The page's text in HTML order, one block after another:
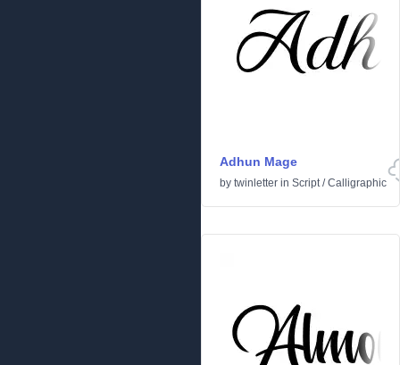
Adhun Mage
by twinletter in Script/Calligraphic